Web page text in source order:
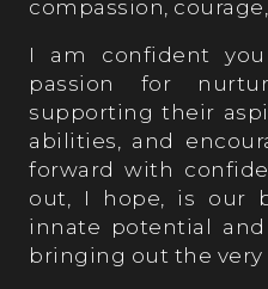
compassion,
I am confident
passion for
supporting their
abilities, and
forward with
out, I hope, is our
innate potential
bringing out the very